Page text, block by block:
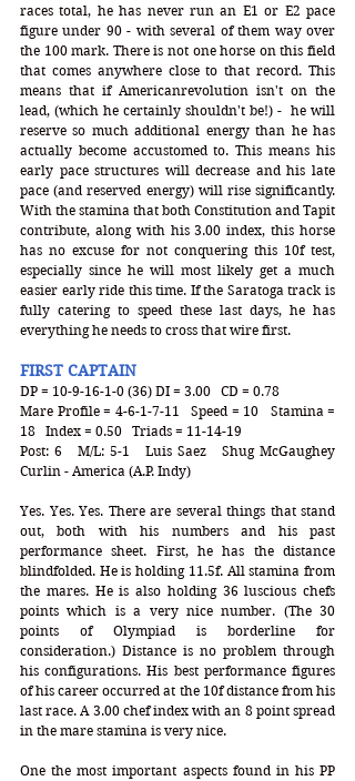
races total, he has never run an E1 or E2 pace
figure under 90 - with several of them way over
the 100 mark. There is not one horse on this field
that comes anywhere close to that record. This
means that if Americanrevolution isn't on the
lead, (which he certainly shouldn't be!) -  he will
reserve so much additional energy than he has
actually become accustomed to. This means his
early pace structures will decrease and his late
pace (and reserved energy) will rise significantly.
With the stamina that both Constitution and Tapit
contribute, along with his 3.00 index, this horse
has no excuse for not conquering this 10f test,
especially since he will most likely get a much
easier early ride this time. If the Saratoga track is
fully catering to speed these last days, he has
everything he needs to cross that wire first.
FIRST CAPTAIN
DP = 10-9-16-1-0 (36) DI = 3.00   CD = 0.78
Mare Profile = 4-6-1-7-11   Speed = 10   Stamina =
18   Index = 0.50   Triads = 11-14-19
Post: 6   M/L: 5-1   Luis Saez   Shug McGaughey
Curlin - America (A.P. Indy)
Yes. Yes. Yes. There are several things that stand
out, both with his numbers and his past
performance sheet. First, he has the distance
blindfolded. He is holding 11.5f. All stamina from
the mares. He is also holding 36 luscious chefs
points which is a very nice number. (The 30
points of Olympiad is borderline for
consideration.) Distance is no problem through
his configurations. His best performance figures
of his career occurred at the 10f distance from his
last race. A 3.00 chef index with an 8 point spread
in the mare stamina is very nice.
One the most important aspects found in his PP